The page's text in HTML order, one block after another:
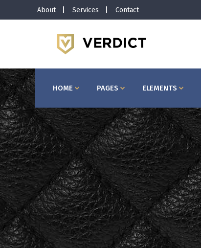
About Services Contact
HOME PAGES ELEMENTS
Horizontal Timeline
Interactive Banner
Interactive Icon Box
Client Carousel
Pricing Slider
Video Button
Image Gallery
Horizontal Timeline
Client Carousel
Video Button
Image Gallery
Testimonials
Portfolio Slider